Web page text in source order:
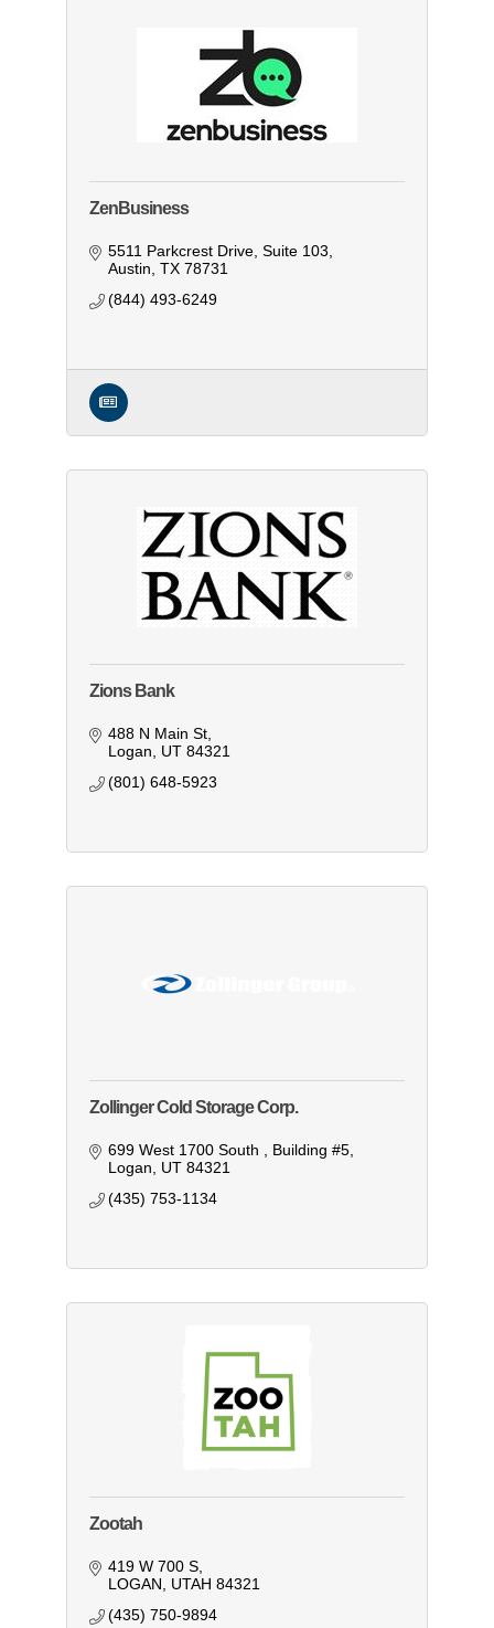
ZenBusiness
5511 Parkcrest Drive, Suite 103
Austin TX 78731
(844) 493-6249
Zions Bank
488 N Main St
Logan
UT 84321
(801) 648-5923
Zollinger Cold Storage Corp.
699 West 1700 South
Building #5
Logan
UT 84321
(435) 753-1134
Zootah
419 W 700 S
LOGAN
UTAH 84321
(435) 750-9894